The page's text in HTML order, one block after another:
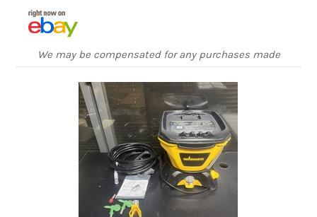
We may be compensated for any purchases made